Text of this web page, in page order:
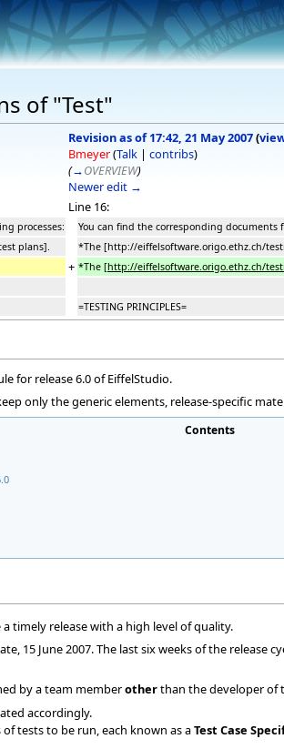
of "Test"
Revision as of 17:42, 21 May 2007(
Bmeyer(Talk | contribs)
(→OVERVIEW)
Newer edit →
Line 16:
processes:
You can find the corresponding documents
plans].
*The [http://eiffelsoftware.origo.ethz.ch/
+ *The [http://eiffelsoftware.origo.ethz.ch/
=TESTING PRINCIPLES=
for release 6.0 of EiffelStudio.
only the generic elements, release-specific
Contents
timely release with a high level of quality.
15 June 2007. The last six weeks of the
by a team memberotherthan the developer of
accordingly.
tests to be run, each known as aTest Case